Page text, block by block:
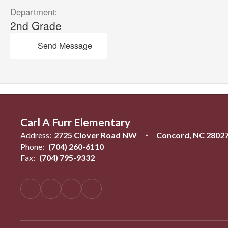
Department:
2nd Grade
Send Message
Carl A Furr Elementary
Address: 2725 Clover Road NW
Concord, NC
Phone: (704) 260-6110
Fax: (704) 795-9332